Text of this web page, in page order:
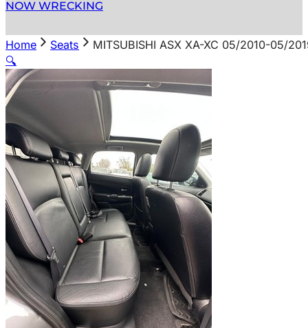
NOW WRECKING
Home Seats
MITSUBISHI ASX XA-XC 05/2010-05/
🔍